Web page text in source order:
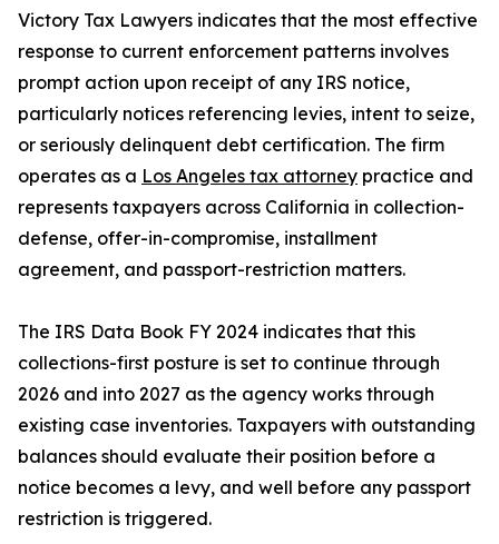
Victory Tax Lawyers indicates that the most effective
response to current enforcement patterns involves
prompt action upon receipt of any IRS notice,
particularly notices referencing levies, intent to seize,
or seriously delinquent debt certification. The firm
operates as a Los Angeles tax attorney practice and
represents taxpayers across California in collection-
defense, offer-in-compromise, installment
agreement, and passport-restriction matters.
The IRS Data Book FY 2024 indicates that this
collections-first posture is set to continue through
2026 and into 2027 as the agency works through
existing case inventories. Taxpayers with outstanding
balances should evaluate their position before a
notice becomes a levy, and well before any passport
restriction is triggered.